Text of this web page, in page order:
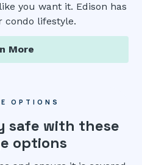
you want it. Edison has
condo lifestyle.
More
OPTIONS
safe with these
options